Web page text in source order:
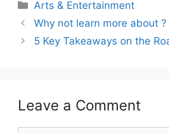
Categories
Arts & Entertainment
Why not learn more about ?
5 Key Takeaways on the
Leave a Comment